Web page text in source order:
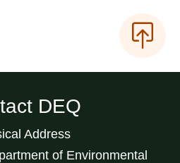
DEQ
Address
of Environmental